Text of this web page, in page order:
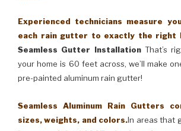
Experienced technicians measure
each rain gutter to exactly the right
Seamless Gutter InstallationThat’s
your home is 60 feet across, we’ll make
pre-painted aluminum rain gutter!
Seamless Aluminum Rain Gutters
sizes, weights, and colors.In areas that